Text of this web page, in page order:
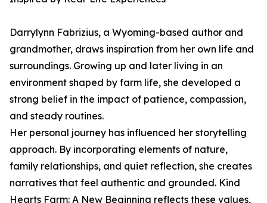
Darrylynn Fabrizius, a Wyoming-based author and
grandmother, draws inspiration from her own life and
surroundings. Growing up and later living in an
environment shaped by farm life, she developed a
strong belief in the impact of patience, compassion,
and steady routines.
Her personal journey has influenced her storytelling
approach. By incorporating elements of nature,
family relationships, and quiet reflection, she creates
narratives that feel authentic and grounded. Kind
Hearts Farm: A New Beginning reflects these values,